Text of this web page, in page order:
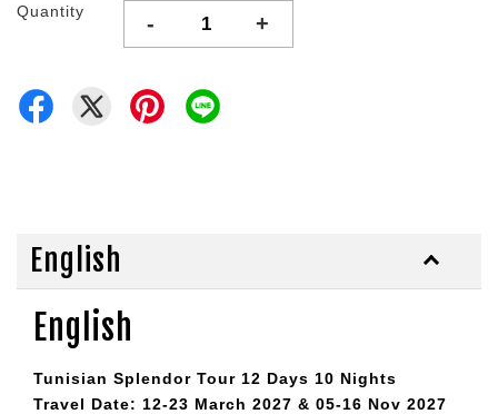
Quantity - +
English
English
Tunisian Splendor Tour 12 Days 10 Nights
Travel Date: 12-23 March 2027 & 05-16 Nov 2027